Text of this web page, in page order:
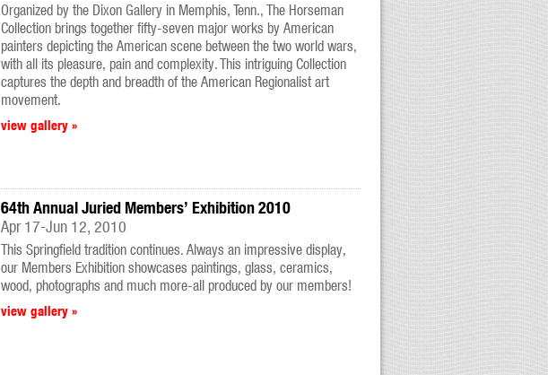
Organized by the Dixon Gallery in Memphis, Tenn., The Horseman
Collection brings together fifty-seven major works by American
painters depicting the American scene between the two world wars,
with all its pleasure, pain and complexity. This intriguing Collection
captures the depth and breadth of the American Regionalist art
movement.
view gallery »
64th Annual Juried Members’ Exhibition 2010
Apr 17-Jun 12, 2010
This Springfield tradition continues. Always an impressive display,
our Members Exhibition showcases paintings, glass, ceramics,
wood, photographs and much more-all produced by our members!
view gallery »